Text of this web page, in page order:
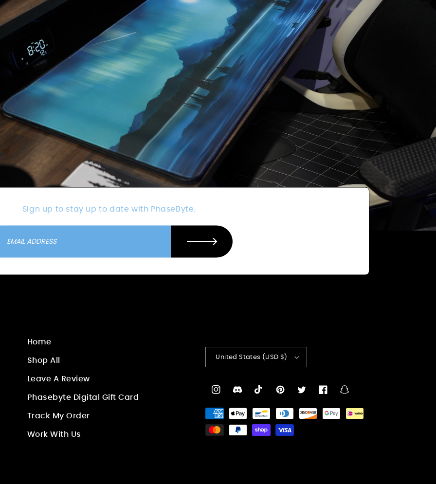
Sign up to stay up to date with PhaseByte.
Home
Shop All
Leave A Review
Phasebyte Digital Gift Card
Track My Order
Work With Us
United States (USD $)
InstagramTranslation
missing:
en.general.social.links.discord
TikTok PinterestTwitterFacebookSnapchat
Payment
methods